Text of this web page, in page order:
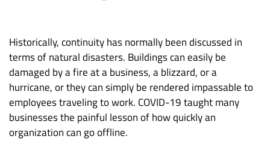
Historically, continuity has normally been discussed in
terms of natural disasters. Buildings can easily be
damaged by a fire at a business, a blizzard, or a
hurricane, or they can simply be rendered impassable to
employees traveling to work. COVID-19 taught many
businesses the painful lesson of how quickly an
organization can go offline.